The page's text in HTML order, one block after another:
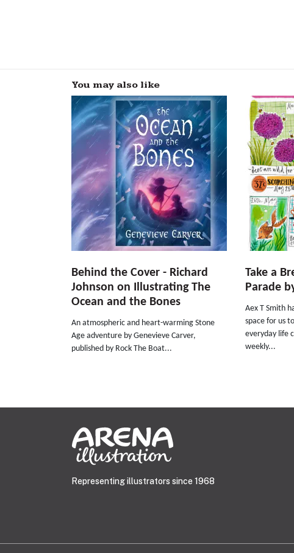
You may also like
Behind the Cover - Richard
Johnson on Illustrating The
Ocean and the Bones
An atmospheric and heart-warming Stone
Age adventure by Genevieve Carver,
published by Rock The Boat...
Take a
Parade
Aex T Smith
space for us
everyday life
weekly...
Representing illustrators since 1968